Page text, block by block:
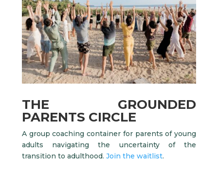
THE GROUNDED
PARENTS CIRCLE
A group coaching container for parents of young
adults navigating the uncertainty of the
transition to adulthood. Join the waitlist.